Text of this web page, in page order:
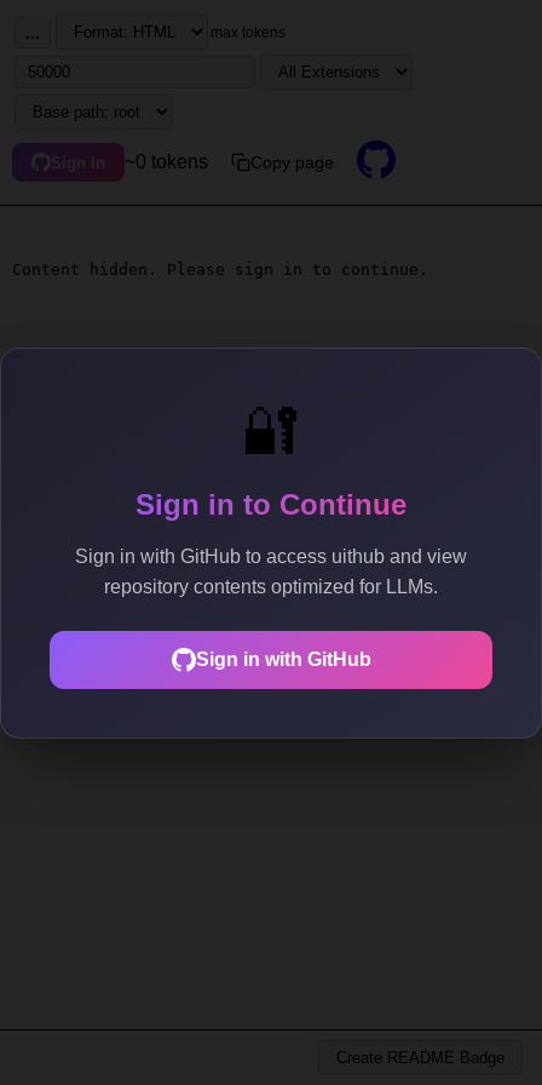
🔐
Sign in to Continue
Sign in with GitHub to access uithub and view
repository contents optimized for LLMs.
Sign in with GitHub
... max tokens
Sign in ~0 tokens Copy page
Content hidden. Please sign in to continue.
Create README Badge